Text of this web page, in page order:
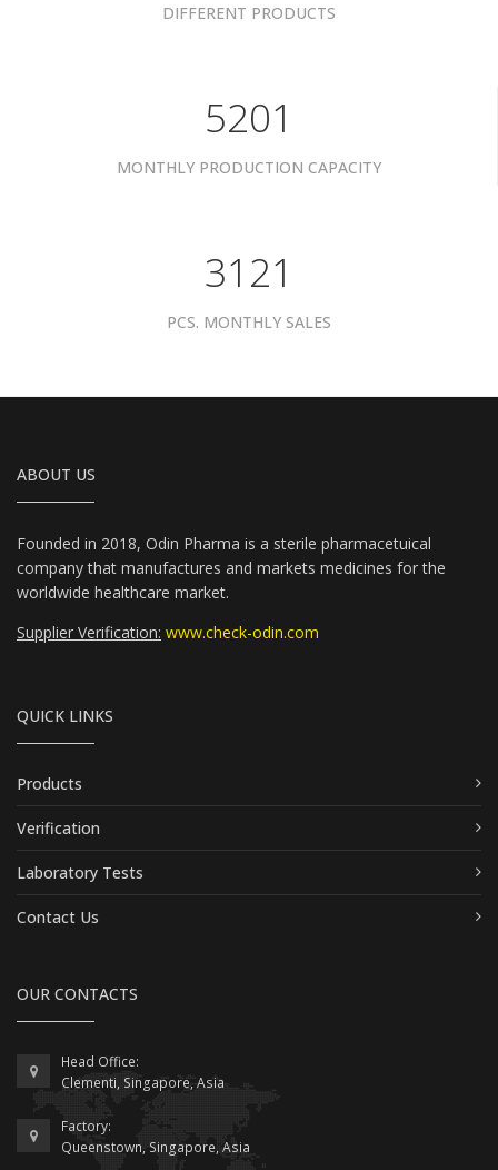
DIFFERENT PRODUCTS
6601
MONTHLY PRODUCTION CAPACITY
3961
PCS. MONTHLY SALES
ABOUT US
Founded in 2018, Odin Pharma is a sterile pharmacetuical
company that manufactures and markets medicines for the
worldwide healthcare market.
Supplier Verification: www.check-odin.com
QUICK LINKS
Products
Verification
Laboratory Tests
Contact Us
OUR CONTACTS
Head Office:
Clementi, Singapore, Asia
Factory:
Queenstown, Singapore, Asia